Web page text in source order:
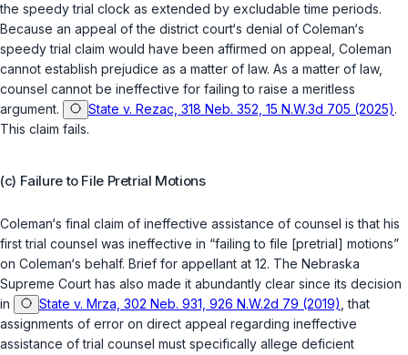
the speedy trial clock as extended by excludable time periods.
Because an appeal of the district court‘s denial of Coleman‘s
speedy trial claim would have been affirmed on appeal, Coleman
cannot establish prejudice as a matter of law. As a matter of law,
counsel cannot be ineffective for failing to raise a meritless
argument.
State v. Rezac, 318 Neb. 352, 15 N.W.3d 705 (2025).
This claim fails.
(c) Failure to File Pretrial Motions
Coleman‘s final claim of ineffective assistance of counsel is that his
first trial counsel was ineffective in “failing to file [pretrial] motions”
on Coleman‘s behalf. Brief for appellant at 12. The Nebraska
Supreme Court has also made it abundantly clear since its decision
in
State v. Mrza, 302 Neb. 931, 926 N.W.2d 79 (2019) , that
assignments of error on direct appeal regarding ineffective
assistance of trial counsel must specifically allege deficient